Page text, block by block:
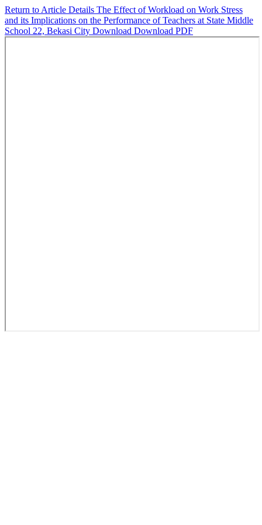
Return to Article Details The Effect of Workload on Work Stress
and its Implications on the Performance of Teachers at State Middle
School 22, Bekasi City Download Download PDF